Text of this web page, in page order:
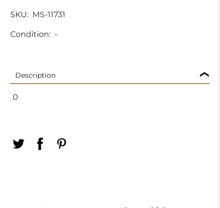
SKU: MS-11731
Condition: -
Description
0